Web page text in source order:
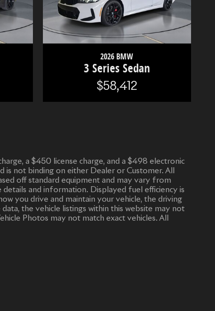
2026 BMW
3 Series Sedan
$58,412
a $450 license charge, and a $498 electronic
is not binding on either Dealer or Customer. All
off standard equipment and may vary from
and information. Displayed fuel efficiency is
you drive and maintain your vehicle, the driving
the vehicle listings within this website may not
Photos may not match exact vehicles. All